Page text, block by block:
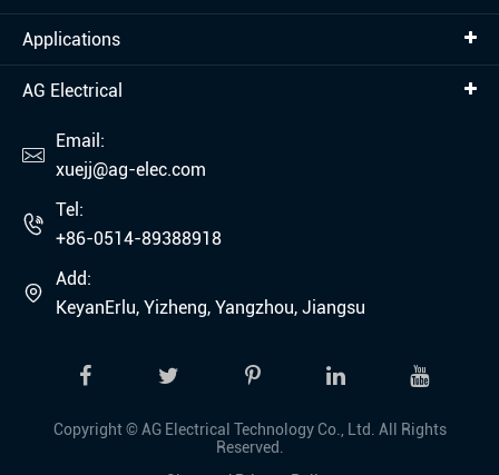
Applications
AG Electrical

Email:
xuejj@ag-elec.com

Tel:
+86-0514-89388918

Add:
KeyanErlu, Yizheng, Yangzhou, Jiangsu
Copyright ©AG Electrical Technology Co., Ltd. All Rights
Reserved.